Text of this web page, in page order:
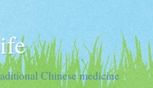
Chinese medicine